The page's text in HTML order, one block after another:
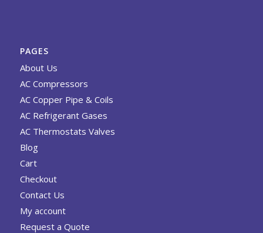
PAGES
About Us
AC Compressors
AC Copper Pipe & Coils
AC Refrigerant Gases
AC Thermostats Valves
Blog
Cart
Checkout
Contact Us
My account
Request a Quote